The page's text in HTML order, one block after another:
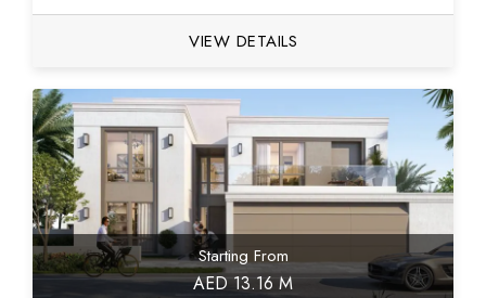
VIEW DETAILS
Starting From
AED 13.16 M